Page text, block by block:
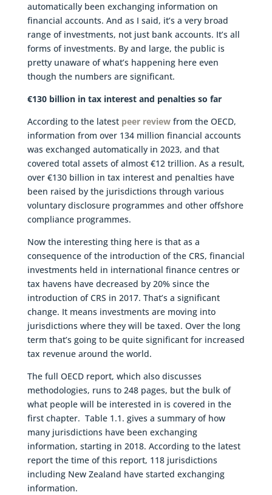
automatically been exchanging information on
financial accounts. And as I said, it’s a very broad
range of investments, not just bank accounts. It’s all
forms of investments. By and large, the public is
pretty unaware of what’s happening here even
though the numbers are significant.
€130 billion in tax interest and penalties so far
According to the latest peer review from the OECD,
information from over 134 million financial accounts
was exchanged automatically in 2023, and that
covered total assets of almost €12 trillion. As a result,
over €130 billion in tax interest and penalties have
been raised by the jurisdictions through various
voluntary disclosure programmes and other offshore
compliance programmes.
Now the interesting thing here is that as a
consequence of the introduction of the CRS, financial
investments held in international finance centres or
tax havens have decreased by 20% since the
introduction of CRS in 2017. That’s a significant
change. It means investments are moving into
jurisdictions where they will be taxed. Over the long
term that’s going to be quite significant for increased
tax revenue around the world.
The full OECD report, which also discusses
methodologies, runs to 248 pages, but the bulk of
what people will be interested in is covered in the
first chapter. Table 1.1. gives a summary of how
many jurisdictions have been exchanging
information, starting in 2018. According to the latest
report the time of this report, 118 jurisdictions
including New Zealand have started exchanging
information.